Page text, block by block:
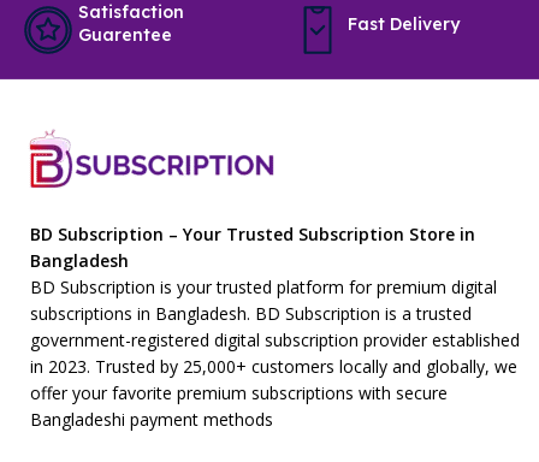
Satisfaction
Guarentee
Fast Delivery
BD Subscription – Your Trusted Subscription Store in
Bangladesh
BD Subscription is your trusted platform for premium digital
subscriptions in Bangladesh. BD Subscription is a trusted
government-registered digital subscription provider established
in 2023. Trusted by 25,000+ customers locally and globally, we
offer your favorite premium subscriptions with secure
Bangladeshi payment methods